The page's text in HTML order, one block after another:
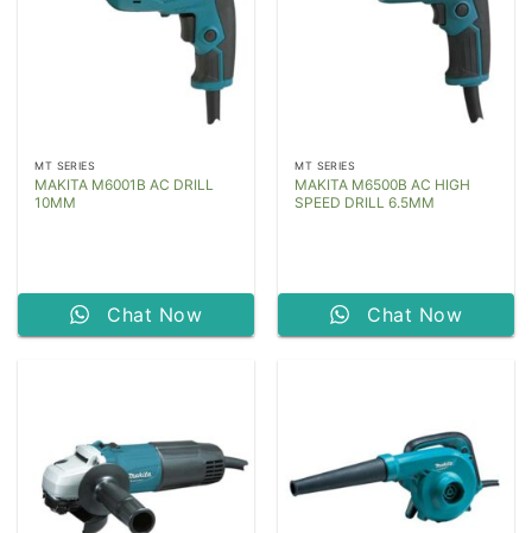
MT SERIES
MAKITA M6001B AC DRILL
10MM
Chat Now
MT SERIES
MAKITA M6500B AC HIGH
SPEED DRILL 6.5MM
Chat Now